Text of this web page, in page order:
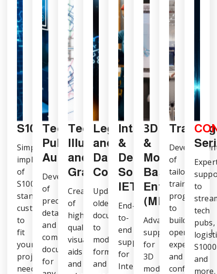
S1000D CONNECT
Simplified
implementation
of
S1000D
standards,
customized
to
fit
your
project
needs.
Technical
Publications
Authoring
Development
of
precise,
detailed,
and
compliant
documentation
for
Technical
Illustrations
and
Graphics
Creation
of
high-
quality
visual
aids
and
Legacy
and
Data
Conversions
Updating
older
documents
to
modern
formats
and
Integration
&
Delivery
Solutions,
IETM
End-
to-
end
support
for
Interactive
3D
&
Model-
Based
Enterprise
(MBE)
Advanced
support
for
3D
models
Training
of
tailored
training
programs
to
build
operational
expertise
and
confidence.
to
tech
pubs,
and
more.